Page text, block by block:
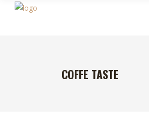
COFFE TASTE